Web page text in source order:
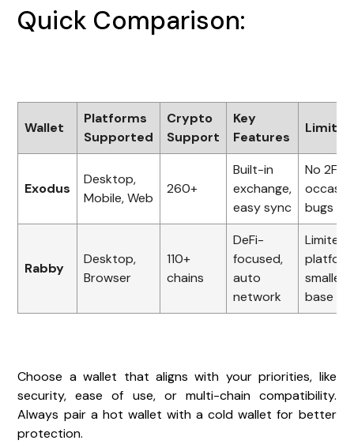
Quick Comparison:
Wallet
Platforms
Supported
Crypto
Support
Key
Features
Exodus
Desktop,
Mobile, Web
260+
Built-in
exchange,
easy sync
No 2FA,
bugs
Rabby
Desktop,
Browser
110+
chains
DeFi-
focused,
auto
network
Limited
smaller
base
Choose a wallet that aligns with your priorities, like
security, ease of use, or multi-chain compatibility.
Always pair a hot wallet with a cold wallet for better
protection.